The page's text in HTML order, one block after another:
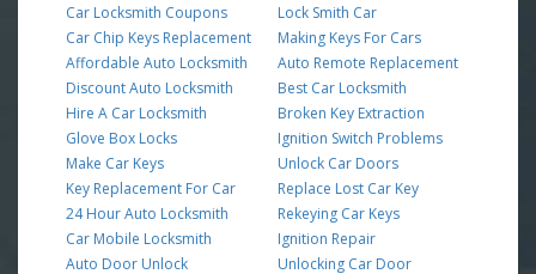
Car Locksmith Coupons
Car Chip Keys Replacement
Affordable Auto Locksmith
Discount Auto Locksmith
Hire A Car Locksmith
Glove Box Locks
Make Car Keys
Key Replacement For Car
24 Hour Auto Locksmith
Car Mobile Locksmith
Auto Door Unlock
Lock Smith Car
Making Keys For Cars
Auto Remote Replacement
Best Car Locksmith
Broken Key Extraction
Ignition Switch Problems
Unlock Car Doors
Replace Lost Car Key
Rekeying Car Keys
Ignition Repair
Unlocking Car Door